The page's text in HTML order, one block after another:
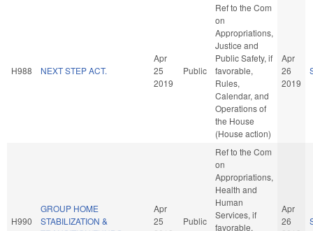
H988 NEXT STEP ACT.
Apr
25
2019
Public
Ref to the Com
on
Appropriations,
Justice and
Public Safety, if
favorable,
Rules,
Calendar, and
Operations of
the House
(House action)
Apr
26
2019
H990
GROUP HOME
STABILIZATION &
Apr
25
Public
Ref to the Com
on
Appropriations,
Health and
Human
Services, if
favorable,
Apr
26